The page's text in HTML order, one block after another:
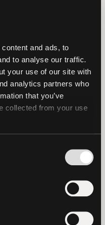
and ads, to
to analyse our traffic.
your use of our site with
analytics partners who
that you’ve
collected from your use
said
Nathan
CEO of
believed from
would only
reflects shared
as we continue
infrastructure
and the next era
Digital